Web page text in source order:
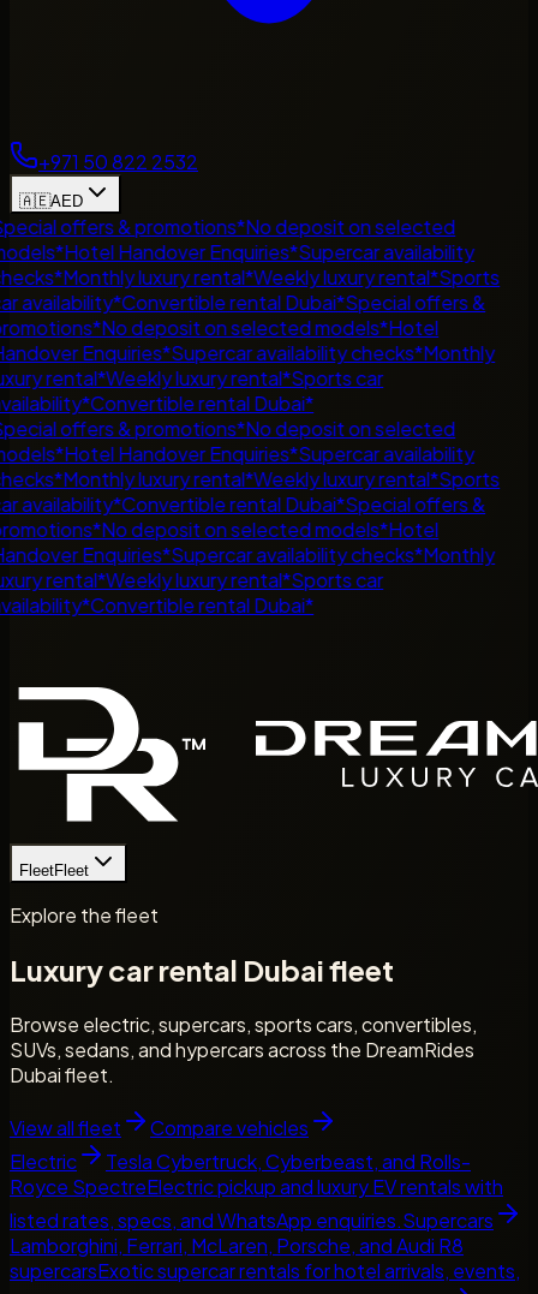
+971 50 822 2532
🇦🇪AED
offers & promotions*No deposit on selected
*Hotel Handover Enquiries*Supercar availability
*Monthly luxury rental*Weekly luxury rental*Sports
availability*Convertible rental Dubai*Special offers &
*No deposit on selected models*Hotel
Enquiries*Supercar availability checks*Monthly
rental*Weekly luxury rental*Sports car
*Convertible rental Dubai*
offers & promotions*No deposit on selected
*Hotel Handover Enquiries*Supercar availability
*Monthly luxury rental*Weekly luxury rental*Sports
availability*Convertible rental Dubai*Special offers &
*No deposit on selected models*Hotel
Enquiries*Supercar availability checks*Monthly
rental*Weekly luxury rental*Sports car
*Convertible rental Dubai*
FleetFleet
Explore the fleet
Luxury car rental Dubai fleet
Browse electric, supercars, sports cars, convertibles,
SUVs, sedans, and hypercars across the DreamRides
Dubai fleet.
View all fleet
Compare vehicles
Electric
Tesla Cybertruck, Cyberbeast, and Rolls-
Royce SpectreElectric pickup and luxury EV rentals with
listed rates, specs, and WhatsApp enquiries.Supercars
Lamborghini, Ferrari, McLaren, Porsche, and Audi R8
supercarsExotic supercar rentals for hotel arrivals, events,